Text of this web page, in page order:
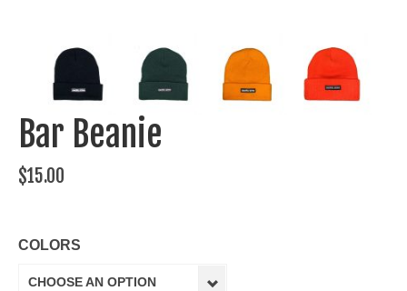
Bar Beanie
$15.00
COLORS
CHOOSE AN OPTION